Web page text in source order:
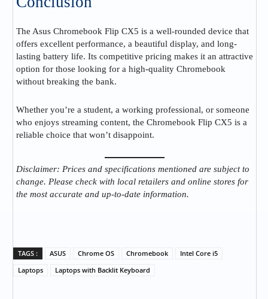
The Asus Chromebook Flip CX5 is a well-rounded device that
offers excellent performance, a beautiful display, and long-
lasting battery life. Its competitive pricing makes it an attractive
option for those looking for a high-quality Chromebook
without breaking the bank.
Whether you’re a student, a working professional, or someone
who enjoys streaming content, the Chromebook Flip CX5 is a
reliable choice that won’t disappoint.
Disclaimer: Prices and specifications mentioned are subject to
change. Please check with local retailers and online stores for
the most accurate and up-to-date information.
TAGS : ASUS Chrome OS Chromebook
Intel Core i5
Laptops
Laptops with Backlit Keyboard